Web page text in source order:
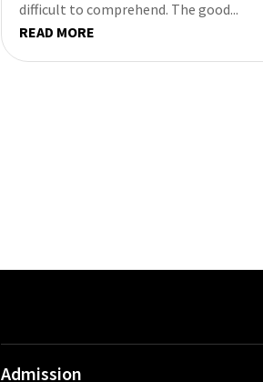
difficult to comprehend. The good...
READ MORE
Admission